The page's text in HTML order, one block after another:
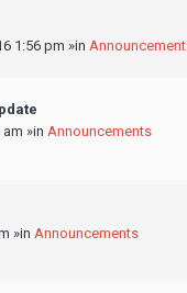
1:56 pm »in
»in Announcements
»in Announcements